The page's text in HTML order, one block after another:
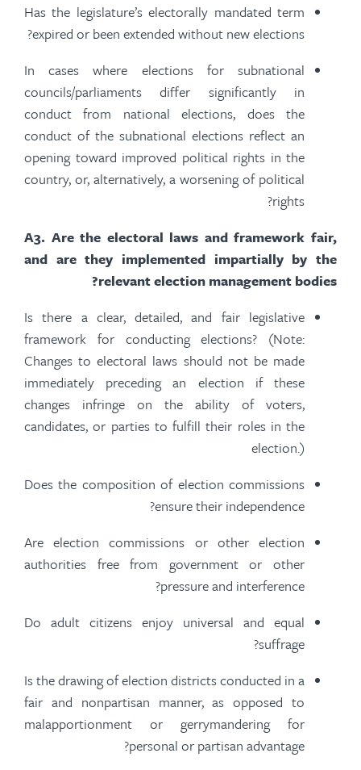
Has the legislature’s electorally mandated term
expired or been extended without new elections?
In cases where elections for subnational
councils/parliaments differ significantly in
conduct from national elections, does the
conduct of the subnational elections reflect an
opening toward improved political rights in the
country, or, alternatively, a worsening of political
rights?
A3. Are the electoral laws and framework fair,
and are they implemented impartially by the
relevant election management bodies?
Is there a clear, detailed, and fair legislative
framework for conducting elections? (Note:
Changes to electoral laws should not be made
immediately preceding an election if these
changes infringe on the ability of voters,
candidates, or parties to fulfill their roles in the
election.)
Does the composition of election commissions
ensure their independence?
Are election commissions or other election
authorities free from government or other
pressure and interference?
Do adult citizens enjoy universal and equal
suffrage?
Is the drawing of election districts conducted in a
fair and nonpartisan manner, as opposed to
malapportionment or gerrymandering for
personal or partisan advantage?